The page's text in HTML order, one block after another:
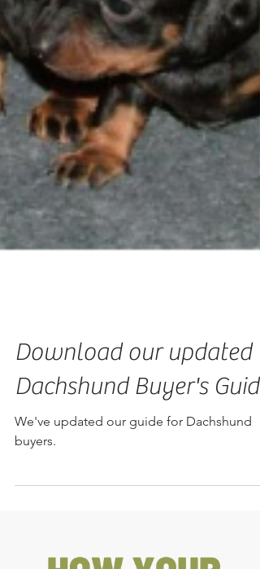
Download our updated
Dachshund Buyer's Guide